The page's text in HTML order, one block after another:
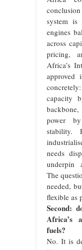
system is
engines
across
pricing,
Africa’s
approved
capacity
power
stability.
needs
underpin
The
needed,
flexible as
Second:
Africa’s
fuels?
No. It is